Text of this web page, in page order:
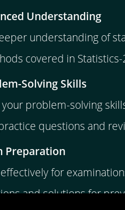
Understanding
understanding of
covered in Statistics-
Solving Skills
problem-solving
questions and
Preparation
for
and solutions for